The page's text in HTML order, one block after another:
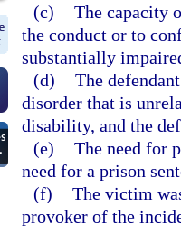
(c) The capacity
the conduct or to
substantially
(d) The
disorder that is
disability, and the
(e) The need for
need for a prison
(f) The victim
provoker of the